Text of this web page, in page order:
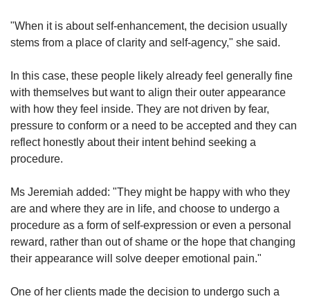
"When it is about self-enhancement, the decision usually
stems from a place of clarity and self-agency," she said.
In this case, these people likely already feel generally fine
with themselves but want to align their outer appearance
with how they feel inside. They are not driven by fear,
pressure to conform or a need to be accepted and they can
reflect honestly about their intent behind seeking a
procedure.
Ms Jeremiah added: "They might be happy with who they
are and where they are in life, and choose to undergo a
procedure as a form of self-expression or even a personal
reward, rather than out of shame or the hope that changing
their appearance will solve deeper emotional pain."
One of her clients made the decision to undergo such a